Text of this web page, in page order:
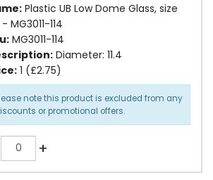
Plastic UB Low Dome Glass, size
- MG3011-114
MG3011-114
Diameter: 11.4
1 (£2.75)
note this product is excluded from any
or promotional offers.
+